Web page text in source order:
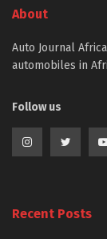
About
Auto Journal
automobiles in
Follow us
Recent Posts